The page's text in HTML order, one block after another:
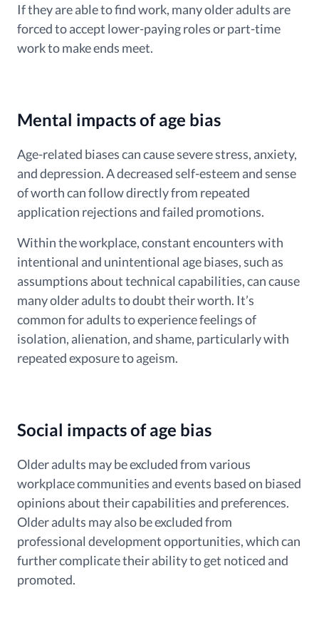
If they are able to find work, many older adults are
forced to accept lower-paying roles or part-time
work to make ends meet.
Mental impacts of age bias
Age-related biases can cause severe stress, anxiety,
and depression. A decreased self-esteem and sense
of worth can follow directly from repeated
application rejections and failed promotions.
Within the workplace, constant encounters with
intentional and unintentional age biases, such as
assumptions about technical capabilities, can cause
many older adults to doubt their worth. It’s
common for adults to experience feelings of
isolation, alienation, and shame, particularly with
repeated exposure to ageism.
Social impacts of age bias
Older adults may be excluded from various
workplace communities and events based on biased
opinions about their capabilities and preferences.
Older adults may also be excluded from
professional development opportunities, which can
further complicate their ability to get noticed and
promoted.